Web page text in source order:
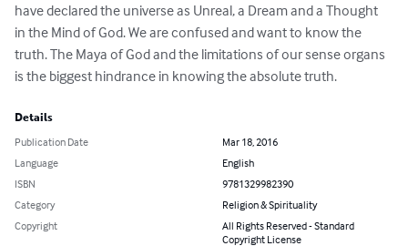
have declared the universe as Unreal, a Dream and a Thought
in the Mind of God. We are confused and want to know the
truth. The Maya of God and the limitations of our sense organs
is the biggest hindrance in knowing the absolute truth.
Details
Publication Date
Mar 18, 2016
Language
English
ISBN
9781329982390
Category
Religion & Spirituality
Copyright
All Rights Reserved - Standard
Copyright License